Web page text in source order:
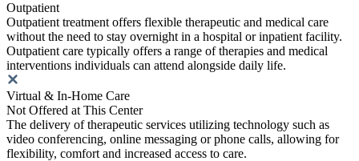
Outpatient
Outpatient treatment offers flexible therapeutic and medical care
without the need to stay overnight in a hospital or inpatient facility.
Outpatient care typically offers a range of therapies and medical
interventions individuals can attend alongside daily life.
Virtual & In-Home Care
Not Offered at This Center
The delivery of therapeutic services utilizing technology such as
video conferencing, online messaging or phone calls, allowing for
flexibility, comfort and increased access to care.